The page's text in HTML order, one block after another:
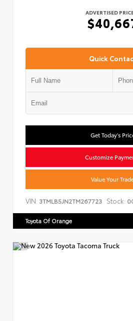
ADVERTISED
Quick
Get Today's
Customize
Value Your
VIN: 3TMLB5JN2TM267723 Stock:
Toyota Of Orange